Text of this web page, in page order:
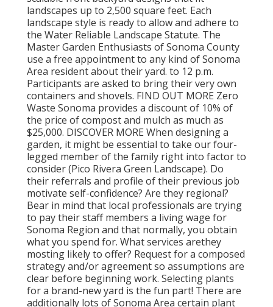
landscapes up to 2,500 square feet. Each
landscape style is ready to allow and adhere to
the Water Reliable Landscape Statute. The
Master Garden Enthusiasts of Sonoma County
use a free appointment to any kind of Sonoma
Area resident about their yard. to 12 p.m.
Participants are asked to bring their very own
containers and shovels. FIND OUT MORE Zero
Waste Sonoma provides a discount of 10% of
the price of compost and mulch as much as
$25,000. DISCOVER MORE When designing a
garden, it might be essential to take our four-
legged member of the family right into factor to
consider (Pico Rivera Green Landscape). Do
their referrals and profile of their previous job
motivate self-confidence? Are they regional?
Bear in mind that local professionals are trying
to pay their staff members a living wage for
Sonoma Region and that normally, you obtain
what you spend for. What services arethey
mosting likely to offer? Request for a composed
strategy and/or agreement so assumptions are
clear before beginning work. Selecting plants
for a brand-new yard is the fun part! There are
additionally lots of Sonoma Area certain plant